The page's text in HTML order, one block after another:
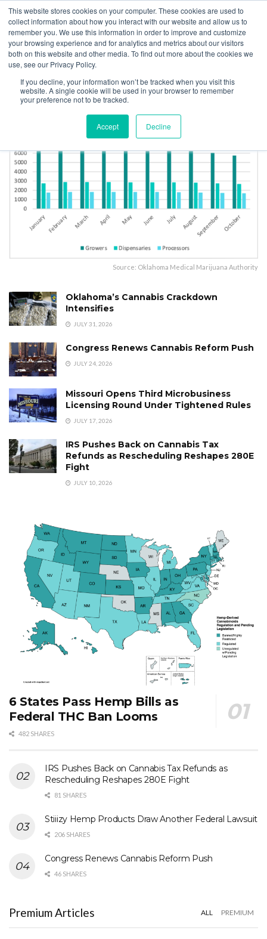
This website stores cookies on your computer. These cookies are used to
collect information about how you interact with our website and allow us to
remember you. We use this information in order to improve and customize
your browsing experience and for analytics and metrics about our visitors
both on this website and other media. To find out more about the cookies we
use, see our Privacy Policy.
If you decline, your information won’t be tracked when you visit this
website. A single cookie will be used in your browser to remember
your preference not to be tracked.
Accept Decline
Home Licensing
OK Cracks Down on Illegal Activity at Licensed Cannabis
Businesses
Oklahoma active licensees
Source: Oklahoma Medical Marijuana Authority
Oklahoma’s Cannabis Crackdown
Intensifies
JULY 31, 2026
Congress Renews Cannabis Reform Push
JULY 24, 2026
Missouri Opens Third Microbusiness
Licensing Round Under Tightened Rules
JULY 17, 2026
IRS Pushes Back on Cannabis Tax
Refunds as Rescheduling Reshapes 280E
Fight
JULY 10, 2026
6 States Pass Hemp Bills as
Federal THC Ban Looms
482 SHARES
IRS Pushes Back on Cannabis Tax Refunds as
Rescheduling Reshapes 280E Fight
81 SHARES
Stiiizy Hemp Products Draw Another Federal Lawsuit
206 SHARES
Congress Renews Cannabis Reform Push
46 SHARES
Premium Articles ALL PREMIUM